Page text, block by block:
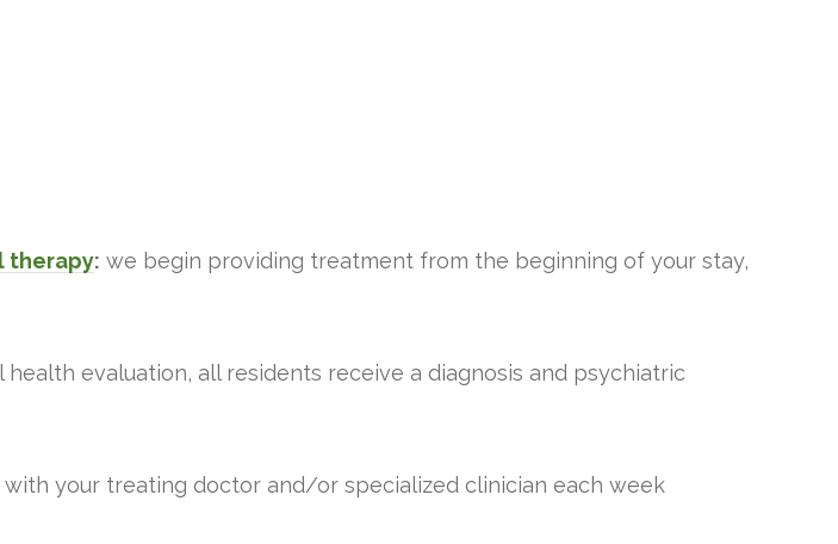
therapy: we begin providing treatment from the beginning of your stay,
evaluation, all residents receive a diagnosis and psychiatric
your treating doctor and/or specialized clinician each week